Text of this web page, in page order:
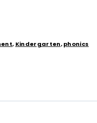
, Kindergarten,phonics